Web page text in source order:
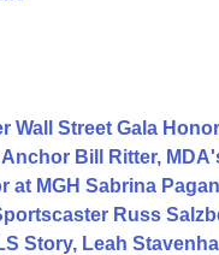
Wall Street Gala
Bill Ritter,
at MGH Sabrina
Russ
Story, Leah